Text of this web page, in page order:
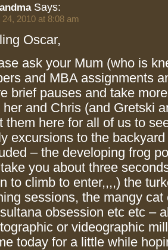
Says:
2010 at 8:08 am
Oscar,
ask your Mum (who is
and MBA assignments
brief pauses and take
her and Chris (and Gretski
them here for all of us to
excursions to the
– the developing frog
you about three
to climb to enter,,,,) the
sessions, the mangy cat
obsession etc etc –
or videographic
today for a little while